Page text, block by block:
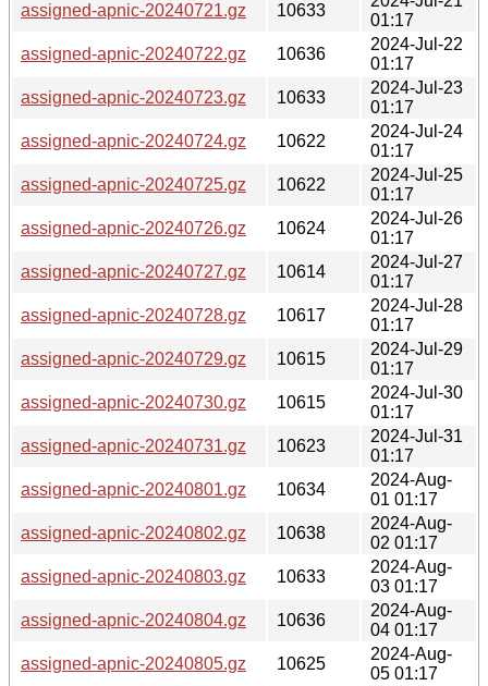
assigned-apnic-20240721.gz
10633
01:17
assigned-apnic-20240722.gz
10636
2024-Jul-22
01:17
assigned-apnic-20240723.gz
10633
2024-Jul-23
01:17
assigned-apnic-20240724.gz
10622
2024-Jul-24
01:17
assigned-apnic-20240725.gz
10622
2024-Jul-25
01:17
assigned-apnic-20240726.gz
10624
2024-Jul-26
01:17
assigned-apnic-20240727.gz
10614
2024-Jul-27
01:17
assigned-apnic-20240728.gz
10617
2024-Jul-28
01:17
assigned-apnic-20240729.gz
10615
2024-Jul-29
01:17
assigned-apnic-20240730.gz
10615
2024-Jul-30
01:17
assigned-apnic-20240731.gz
10623
2024-Jul-31
01:17
assigned-apnic-20240801.gz
10634
2024-Aug-
01 01:17
assigned-apnic-20240802.gz
10638
2024-Aug-
02 01:17
assigned-apnic-20240803.gz
10633
2024-Aug-
03 01:17
assigned-apnic-20240804.gz
10636
2024-Aug-
04 01:17
assigned-apnic-20240805.gz
10625
2024-Aug-
05 01:17